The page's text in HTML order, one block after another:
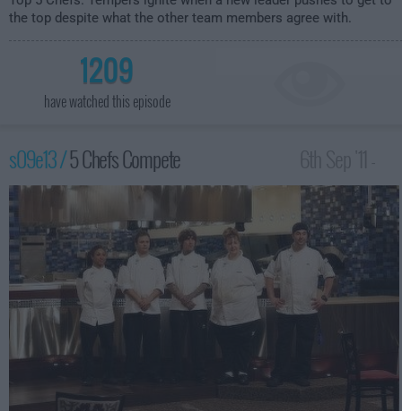
the top despite what the other team members agree with.
1209
have watched this episode
s09e13 /5 Chefs Compete
12:00am